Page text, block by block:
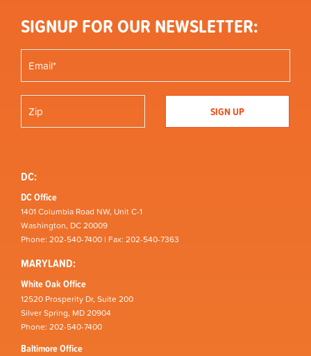
SIGNUP FOR OUR NEWSLETTER:
DC:
DC Office
1401 Columbia Road NW, Unit C-1
Washington, DC 20009
Phone: 202-540-7400 | Fax: 202-540-7363
MARYLAND:
White Oak Office
12520 Prosperity Dr, Suite 200
Silver Spring, MD 20904
Phone: 202-540-7400
Baltimore Office